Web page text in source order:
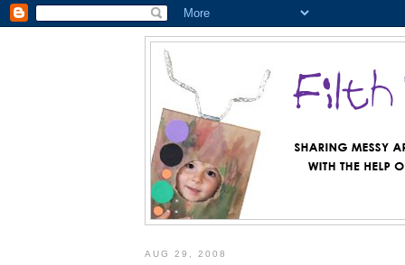
AUG 29, 2008